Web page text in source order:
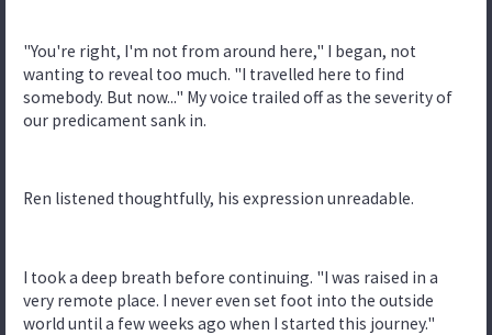
"You're right, I'm not from around here," I began, not
wanting to reveal too much. "I travelled here to find
somebody. But now..." My voice trailed off as the severity of
our predicament sank in.
Ren listened thoughtfully, his expression unreadable.
I took a deep breath before continuing. "I was raised in a
very remote place. I never even set foot into the outside
world until a few weeks ago when I started this journey."